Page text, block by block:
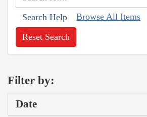
Search Help Browse All Items
Reset Search
Filter by:
Date